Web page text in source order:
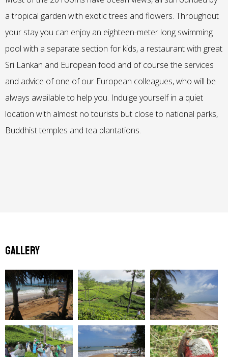
a tropical garden with exotic trees and flowers. Throughout
your stay you can enjoy an eighteen-meter long swimming
pool with a separate section for kids, a restaurant with great
Sri Lankan and European food and of course the services
and advice of one of our European colleagues, who will be
always awailable to help you. Indulge yourself in a quiet
location with almost no tourists but close to national parks,
Buddhist temples and tea plantations.
Gallery